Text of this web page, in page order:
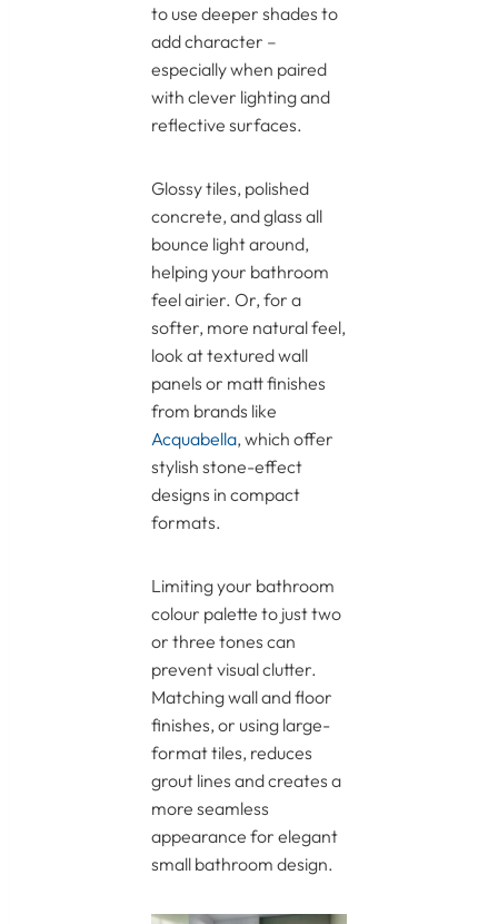
to use deeper shades to
add character –
especially when paired
with clever lighting and
reflective surfaces.
Glossy tiles, polished
concrete, and glass all
bounce light around,
helping your bathroom
feel airier. Or, for a
softer, more natural feel,
look at textured wall
panels or matt finishes
from brands like
Acquabella, which offer
stylish stone-effect
designs in compact
formats.
Limiting your bathroom
colour palette to just two
or three tones can
prevent visual clutter.
Matching wall and floor
finishes, or using large-
format tiles, reduces
grout lines and creates a
more seamless
appearance for elegant
small bathroom design.